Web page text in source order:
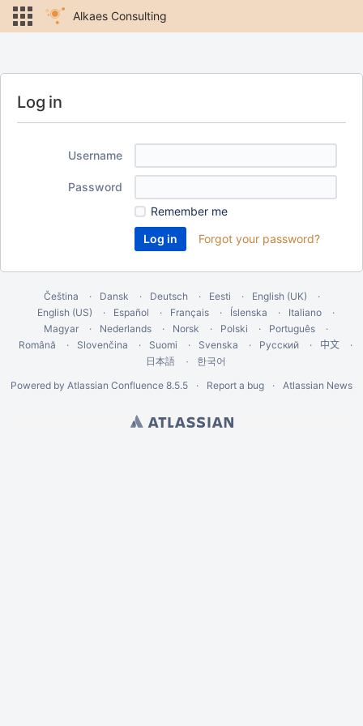
Alkaes Consulting
Log in
Username
Password
Remember me
Forgot your password?
Čeština Dansk Deutsch Eesti
English (UK)
English (US)
Español Français Íslenska
Italiano
Magyar
Nederlands Norsk Polski
Português
Română
Slovenčina Suomi Svenska Русский 中文
日本語
한국어
Powered by Atlassian Confluence 8.5.5 Report a bug Atlassian News